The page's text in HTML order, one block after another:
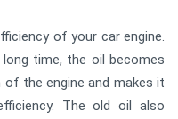
of your car engine.
time, the oil becomes
the engine and makes it
The old oil also